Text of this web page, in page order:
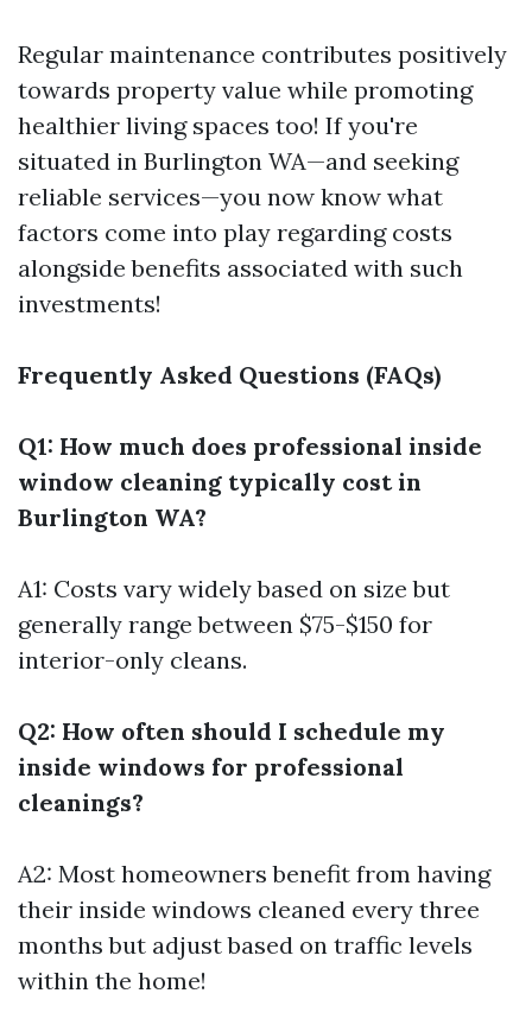
Regular maintenance contributes positively
towards property value while promoting
healthier living spaces too! If you're
situated in Burlington WA—and seeking
reliable services—you now know what
factors come into play regarding costs
alongside benefits associated with such
investments!
Frequently Asked Questions (FAQs)
Q1: How much does professional inside
window cleaning typically cost in
Burlington WA?
A1: Costs vary widely based on size but
generally range between $75-$150 for
interior-only cleans.
Q2: How often should I schedule my
inside windows for professional
cleanings?
A2: Most homeowners benefit from having
their inside windows cleaned every three
months but adjust based on traffic levels
within the home!